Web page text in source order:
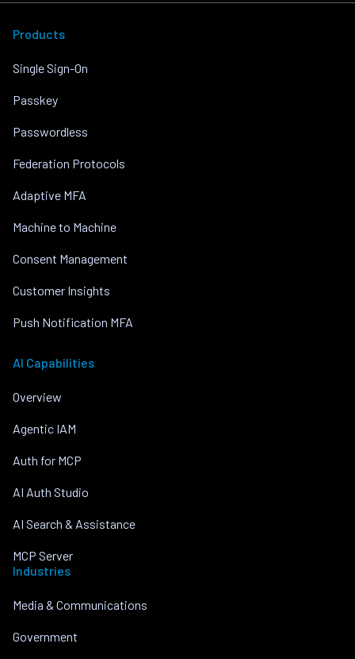
Products
Single Sign-On
Passkey
Passwordless
Federation Protocols
Adaptive MFA
Machine to Machine
Consent Management
Customer Insights
Push Notification MFA
AI Capabilities
Overview
Agentic IAM
Auth for MCP
AI Auth Studio
AI Search & Assistance
MCP Server
Industries
Media & Communications
Government